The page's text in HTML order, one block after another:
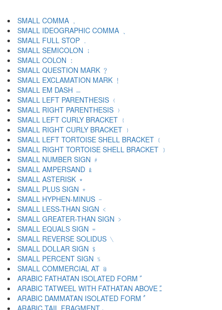
SMALL COMMA ﹐
SMALL IDEOGRAPHIC COMMA ﹑
SMALL FULL STOP ﹒
SMALL SEMICOLON ﹔
SMALL COLON ﹕
SMALL QUESTION MARK ﹖
SMALL EXCLAMATION MARK ﹗
SMALL EM DASH ﹘
SMALL LEFT PARENTHESIS ﹙
SMALL RIGHT PARENTHESIS ﹚
SMALL LEFT CURLY BRACKET ﹛
SMALL RIGHT CURLY BRACKET ﹜
SMALL LEFT TORTOISE SHELL BRACKET ﹝
SMALL RIGHT TORTOISE SHELL BRACKET ﹞
SMALL NUMBER SIGN ﹟
SMALL AMPERSAND ﹠
SMALL ASTERISK ﹡
SMALL PLUS SIGN ﹢
SMALL HYPHEN-MINUS ﹣
SMALL LESS-THAN SIGN ﹤
SMALL GREATER-THAN SIGN ﹥
SMALL EQUALS SIGN ﹦
SMALL REVERSE SOLIDUS ﹨
SMALL DOLLAR SIGN ﹩
SMALL PERCENT SIGN ﹪
SMALL COMMERCIAL AT ﹫
ARABIC FATHATAN ISOLATED FORM ﹰ
ARABIC TATWEEL WITH FATHATAN ABOVE ﹱ
ARABIC DAMMATAN ISOLATED FORM ﹲ
ARABIC TAIL FRAGMENT ﹳ